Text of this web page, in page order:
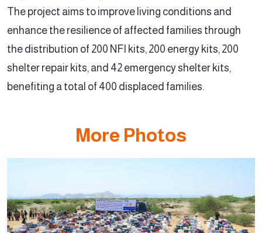
The project aims to improve living conditions and
enhance the resilience of affected families through
the distribution of 200 NFI kits, 200 energy kits, 200
shelter repair kits, and 42 emergency shelter kits,
benefiting a total of 400 displaced families.
More Photos